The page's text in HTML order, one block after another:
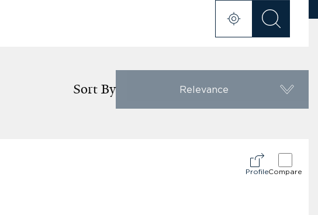
Sort By Relevance
ProfileCompare